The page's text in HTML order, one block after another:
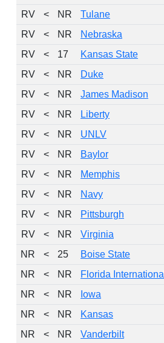
RV
< NR Tulane
RV
< NR Nebraska
RV
< 17 Kansas State
RV
< NR Duke
RV
< NR James Madison
RV
< NR Liberty
RV
< NR UNLV
RV
< NR Baylor
RV
< NR Memphis
RV
< NR Navy
RV
< NR Pittsburgh
RV
< NR Virginia
NR
< 25 Boise State
NR
< NR Florida International
NR
< NR Iowa
NR
< NR Kansas
NR
< NR Vanderbilt